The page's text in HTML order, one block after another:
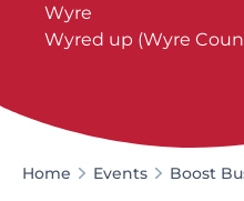
Wyre
Wyred up (Wyre
Home Events Boost